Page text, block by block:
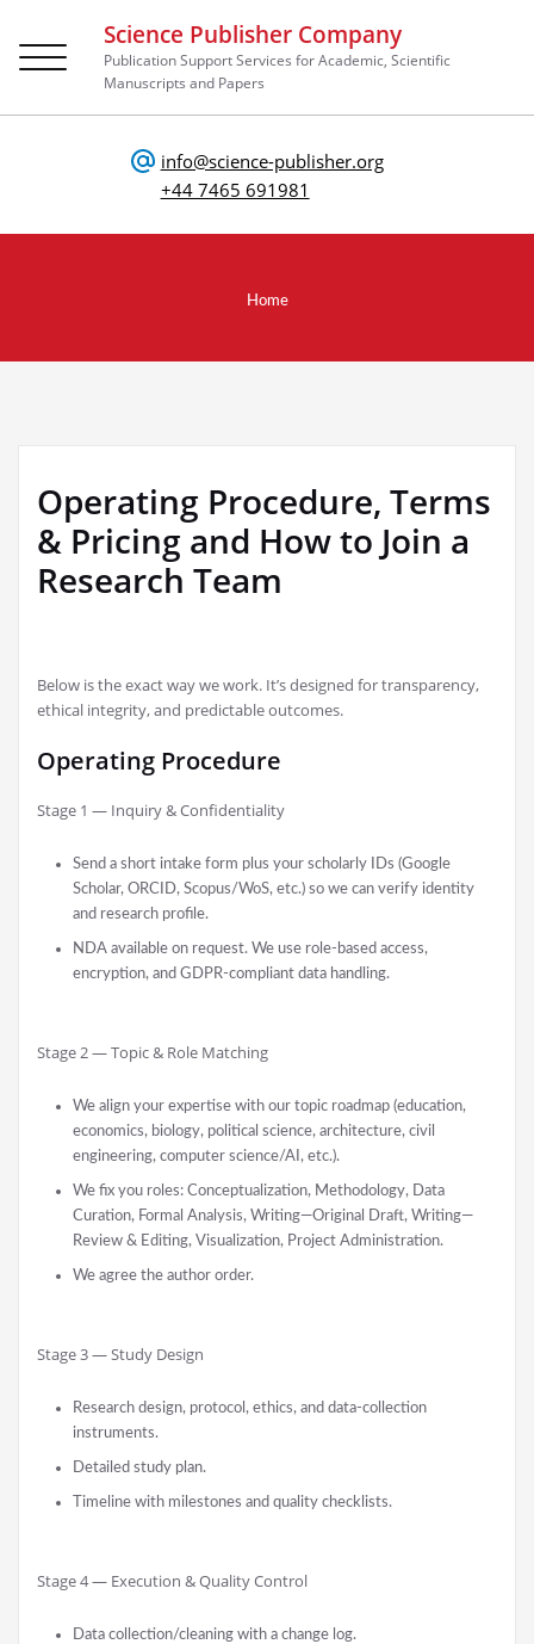
Science Publisher Company
Publication Support Services for Academic, Scientific
Manuscripts and Papers
info@science-publisher.org
+44 7465 691981
Toggle
navigation
Home
Operating Procedure, Terms
& Pricing and How to Join a
Research Team
Below is the exact way we work. It’s designed for transparency,
ethical integrity, and predictable outcomes.
Operating Procedure
Stage 1 — Inquiry & Confidentiality
Send a short intake form plus your scholarly IDs (Google
Scholar, ORCID, Scopus/WoS, etc.) so we can verify identity
and research profile.
NDA available on request. We use role-based access,
encryption, and GDPR-compliant data handling.
Stage 2 — Topic & Role Matching
We align your expertise with our topic roadmap (education,
economics, biology, political science, architecture, civil
engineering, computer science/AI, etc.).
We fix you roles: Conceptualization, Methodology, Data
Curation, Formal Analysis, Writing—Original Draft, Writing—
Review & Editing, Visualization, Project Administration.
We agree the author order.
Stage 3 — Study Design
Research design, protocol, ethics, and data-collection
instruments.
Detailed study plan.
Timeline with milestones and quality checklists.
Stage 4 — Execution & Quality Control
Data collection/cleaning with a change log.